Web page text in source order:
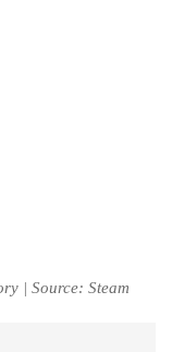
| Source: Steam